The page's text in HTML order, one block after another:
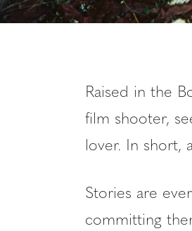
Raised in the
film shooter,
lover. In short,
Stories are
committing